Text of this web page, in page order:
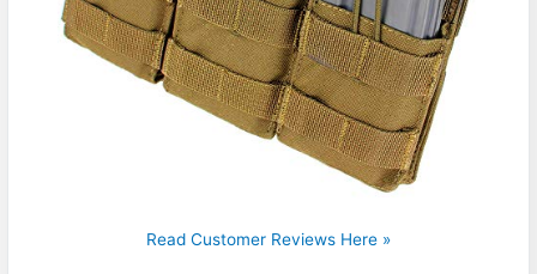
Read Customer Reviews Here »